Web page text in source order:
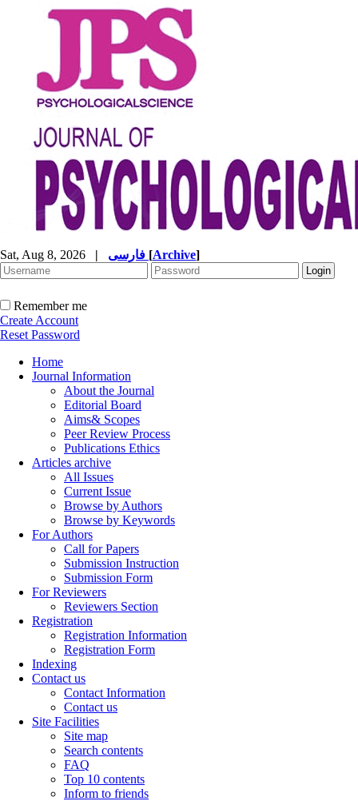
Sat, Aug 8, 2026 | [Archive]
Remember me
Create Account
Reset Password
Home
Journal Information
About the Journal
Editorial Board
Aims& Scopes
Peer Review Process
Publications Ethics
Articles archive
All Issues
Current Issue
Browse by Authors
Browse by Keywords
For Authors
Call for Papers
Submission Instruction
Submission Form
For Reviewers
Reviewers Section
Registration
Registration Information
Registration Form
Indexing
Contact us
Contact Information
Contact us
Site Facilities
Site map
Search contents
FAQ
Top 10 contents
Inform to friends